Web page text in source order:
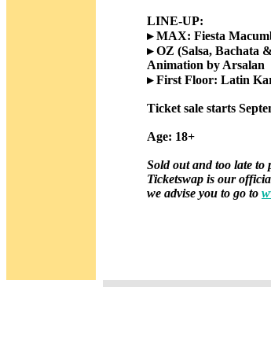
LINE-UP:
▸ MAX: Fiesta
▸ OZ (Salsa, Bachata
Animation by Arsalan
▸ First Floor: Latin
Ticket sale starts
Age: 18+
Sold out and too late to
Ticketswap is our
we advise you to go to